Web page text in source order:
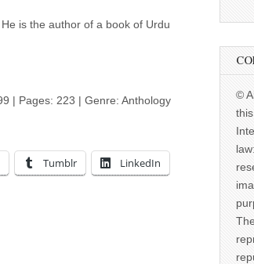
is the author of a book of Urdu
| Pages: 223 | Genre: Anthology
Tumblr LinkedIn
©